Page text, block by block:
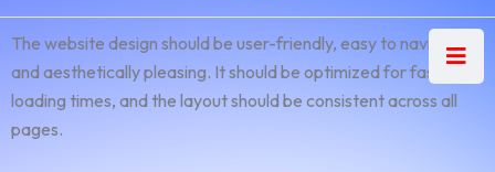
The website design should be user-friendly, easy to navigate,
and aesthetically pleasing. It should be optimized for fast
loading times, and the layout should be consistent across all
pages.